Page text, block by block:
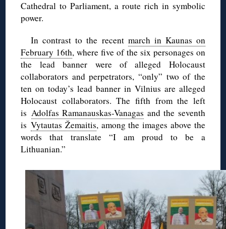
Cathedral to Parliament, a route rich in symbolic
power.
In contrast to the recent march in Kaunas on
February 16th, where five of the six personages on
the lead banner were of alleged Holocaust
collaborators and perpetrators, “only” two of the
ten on today’s lead banner in Vilnius are alleged
Holocaust collaborators. The fifth from the left
is Adolfas Ramanauskas-Vanagas and the seventh
isVytautas Žemaitis, among the images above the
words that translate “I am proud to be a
Lithuanian.”